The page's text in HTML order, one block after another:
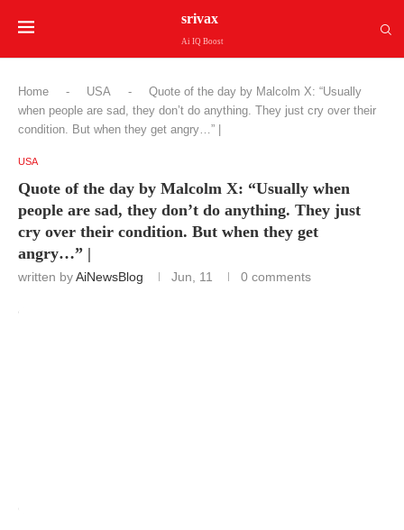
srivax
Ai IQ Boost
Home - USA -
Quote of the day by Malcolm X: “Usually
when people are sad, they don’t do anything. They just cry over their
condition. But when they get angry…” |
USA
Quote of the day by Malcolm X: “Usually when
people are sad, they don’t do anything. They just
cry over their condition. But when they get
angry…” |
written byAiNewsBlog Jun, 11 0 comments